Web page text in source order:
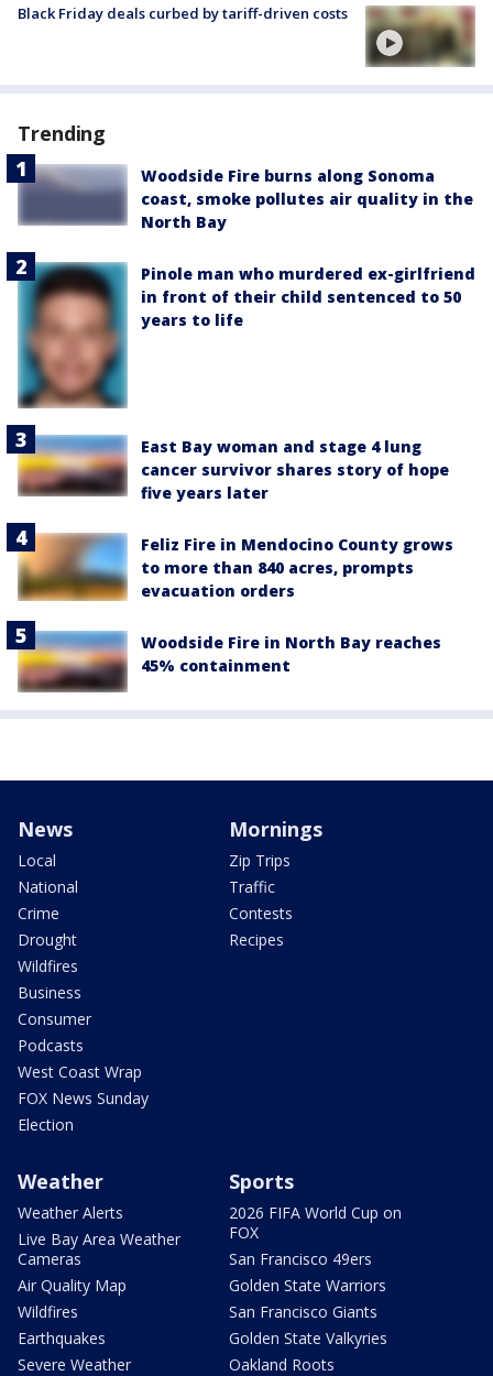
Black Friday deals curbed by tariff-driven costs
Trending
Woodside Fire burns along Sonoma
coast, smoke pollutes air quality in the
North Bay
Pinole man who murdered ex-girlfriend
in front of their child sentenced to 50
years to life
East Bay woman and stage 4 lung
cancer survivor shares story of hope
five years later
Feliz Fire in Mendocino County grows
to more than 840 acres, prompts
evacuation orders
Woodside Fire in North Bay reaches
45% containment
News
Local
National
Crime
Drought
Wildfires
Business
Consumer
Podcasts
West Coast Wrap
FOX News Sunday
Election
Mornings
Zip Trips
Traffic
Contests
Recipes
Weather
Weather Alerts
Live Bay Area Weather
Cameras
Air Quality Map
Wildfires
Earthquakes
Severe Weather
Sports
2026 FIFA World Cup on
FOX
San Francisco 49ers
Golden State Warriors
San Francisco Giants
Golden State Valkyries
Oakland Roots